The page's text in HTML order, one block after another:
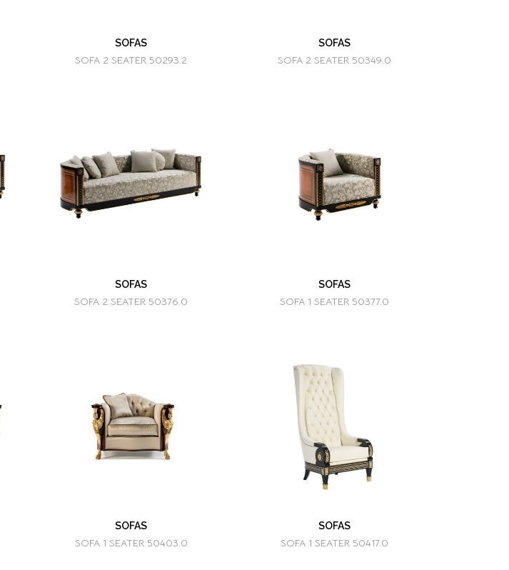
SOFAS
SOFA 2 SEATER 50293.2
SOFAS
SOFA 2 SEATER 50349.0
SOFAS
SOFA 2 SEATER 50376.0
SOFAS
SOFA 1 SEATER 50377.0
SOFAS
SOFA 1 SEATER 50403.0
SOFAS
SOFA 1 SEATER 50417.0